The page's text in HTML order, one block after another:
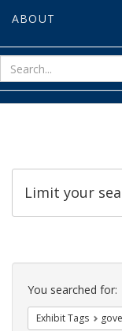
ABOUT
Limit your
Search
Constraints
You searched for:
Exhibit Tags